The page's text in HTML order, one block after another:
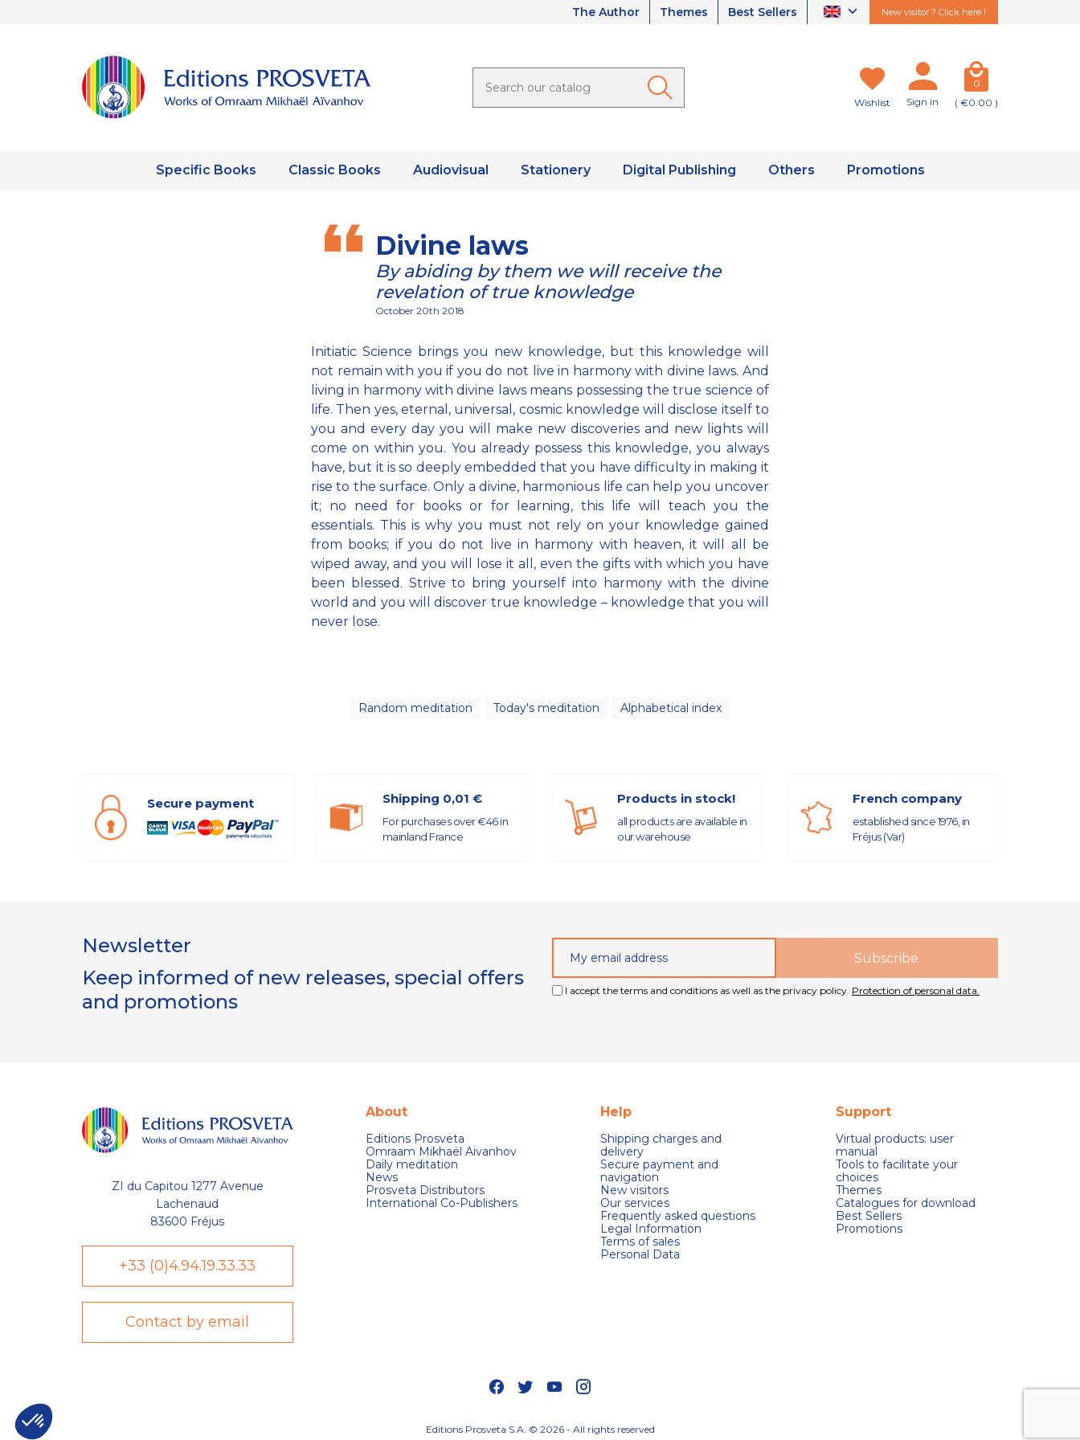
Notre plateforme vous permet d'adapter et de gérer vos paramètres de confidentialité, en garantissant la conformité avec les réglementations. Personnalisez vos préférences pour
The Author Themes Best Sellers New visitor ? Click here !
Wishlist Sign in
0
( €0.00 )
Specific Books Classic Books Audiovisual Stationery Digital Publishing Others Promotions
Divine laws
By abiding by them we will receive the
revelation of true knowledge
October 20th 2018
Initiatic Science brings you new knowledge, but this knowledge will
not remain with you if you do not live in harmony with divine laws. And
living in harmony with divine laws means possessing the true science of
life. Then yes, eternal, universal, cosmic knowledge will disclose itself to
you and every day you will make new discoveries and new lights will
come on within you. You already possess this knowledge, you always
have, but it is so deeply embedded that you have difficulty in making it
rise to the surface. Only a divine, harmonious life can help you uncover
it; no need for books or for learning, this life will teach you the
essentials. This is why you must not rely on your knowledge gained
from books; if you do not live in harmony with heaven, it will all be
wiped away, and you will lose it all, even the gifts with which you have
been blessed. Strive to bring yourself into harmony with the divine
world and you will discover true knowledge – knowledge that you will
never lose.
Random meditation Today's meditation Alphabetical index
Secure payment Shipping 0,01 €
For purchases over €46 in
mainland France
Products in stock!
all products are available in
our warehouse
French company
established since 1976, in
Fréjus (Var)
Newsletter
Keep informed of new releases, special offers
and promotions
I accept the terms and conditions as well as the privacy policy. Protection of personal data.
ZI du Capitou 1277 Avenue
Lachenaud
83600 Fréjus
+33 (0)4.94.19.33.33
Contact by email
About
Editions Prosveta
Omraam Mikhaël Aivanhov
Daily meditation
News
Prosveta Distributors
International Co-Publishers
Help
Shipping charges and
delivery
Secure payment and
navigation
New visitors
Our services
Frequently asked questions
Legal Information
Terms of sales
Personal Data
Support
Virtual products: user
manual
Tools to facilitate your
choices
Themes
Catalogues for download
Best Sellers
Promotions
Editions Prosveta S.A. © 2026 - All rights reserved